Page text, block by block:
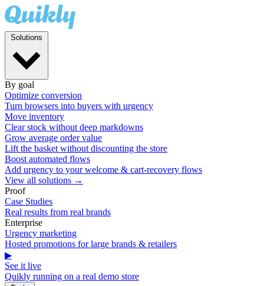
By goal
Optimize conversion
Turn browsers into buyers with urgency
Move inventory
Clear stock without deep markdowns
Grow average order value
Lift the basket without discounting the store
Boost automated flows
Add urgency to your welcome & cart-recovery flows
View all solutions →
Proof
Case Studies
Real results from real brands
Enterprise
Urgency marketing
Hosted promotions for large brands & retailers
▶
See it live
Quikly running on a real demo store